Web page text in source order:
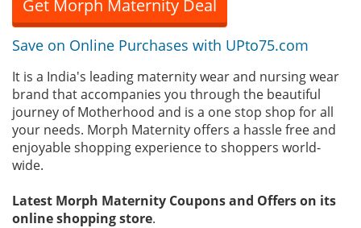
Get Morph Maternity Deal
Save on Online Purchases with UPto75.com
It is a India's leading maternity wear and nursing wear
brand that accompanies you through the beautiful
journey of Motherhood and is a one stop shop for all
your needs. Morph Maternity offers a hassle free and
enjoyable shopping experience to shoppers world-
wide.
Latest Morph Maternity Coupons and Offers on its
online shopping store.